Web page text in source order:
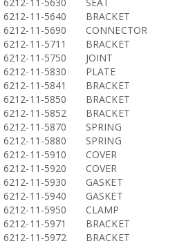
6212-11-5640
BRACKET
6212-11-5690
CONNECTOR
6212-11-5711
BRACKET
6212-11-5750
JOINT
6212-11-5830
PLATE
6212-11-5841
BRACKET
6212-11-5850
BRACKET
6212-11-5852
BRACKET
6212-11-5870
SPRING
6212-11-5880
SPRING
6212-11-5910
COVER
6212-11-5920
COVER
6212-11-5930
GASKET
6212-11-5940
GASKET
6212-11-5950
CLAMP
6212-11-5971
BRACKET
6212-11-5972
BRACKET